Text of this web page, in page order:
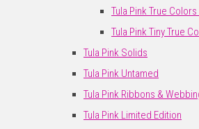
Tula Pink True Colors
Tula Pink Tiny True
Tula Pink Solids
Tula Pink Untamed
Tula Pink Ribbons &
Tula Pink Limited Edition